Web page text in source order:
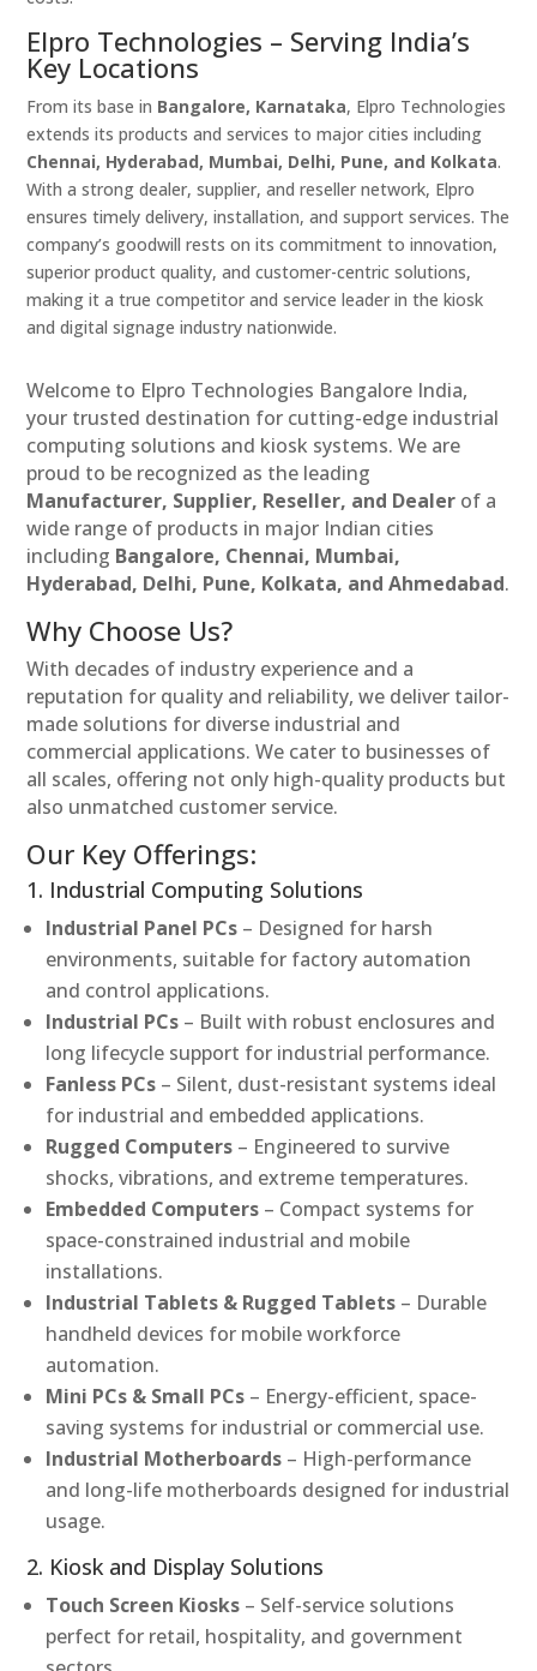
Elpro Technologies – Serving India’s
Key Locations
From its base in Bangalore, Karnataka, Elpro Technologies
extends its products and services to major cities including
Chennai, Hyderabad, Mumbai, Delhi, Pune, and Kolkata.
With a strong dealer, supplier, and reseller network, Elpro
ensures timely delivery, installation, and support services. The
company’s goodwill rests on its commitment to innovation,
superior product quality, and customer-centric solutions,
making it a true competitor and service leader in the kiosk
and digital signage industry nationwide.
Welcome to Elpro Technologies Bangalore India,
your trusted destination for cutting-edge industrial
computing solutions and kiosk systems. We are
proud to be recognized as the leading
Manufacturer, Supplier, Reseller, and Dealer of a
wide range of products in major Indian cities
including Bangalore, Chennai, Mumbai,
Hyderabad, Delhi, Pune, Kolkata, and Ahmedabad.
Why Choose Us?
With decades of industry experience and a
reputation for quality and reliability, we deliver tailor-
made solutions for diverse industrial and
commercial applications. We cater to businesses of
all scales, offering not only high-quality products but
also unmatched customer service.
Our Key Offerings:
1. Industrial Computing Solutions
Industrial Panel PCs – Designed for harsh
environments, suitable for factory automation
and control applications.
Industrial PCs – Built with robust enclosures and
long lifecycle support for industrial performance.
Fanless PCs – Silent, dust-resistant systems ideal
for industrial and embedded applications.
Rugged Computers – Engineered to survive
shocks, vibrations, and extreme temperatures.
Embedded Computers – Compact systems for
space-constrained industrial and mobile
installations.
Industrial Tablets & Rugged Tablets – Durable
handheld devices for mobile workforce
automation.
Mini PCs & Small PCs – Energy-efficient, space-
saving systems for industrial or commercial use.
Industrial Motherboards – High-performance
and long-life motherboards designed for industrial
usage.
2. Kiosk and Display Solutions
Touch Screen Kiosks – Self-service solutions
perfect for retail, hospitality, and government